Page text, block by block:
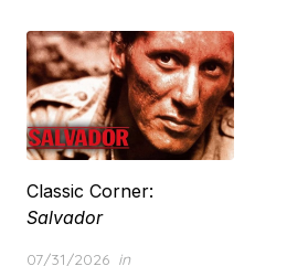
Classic Corner:
Salvador
Posted
07/31/2026 in